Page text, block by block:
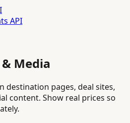
API
Media
destination pages, deal sites,
content. Show real prices so